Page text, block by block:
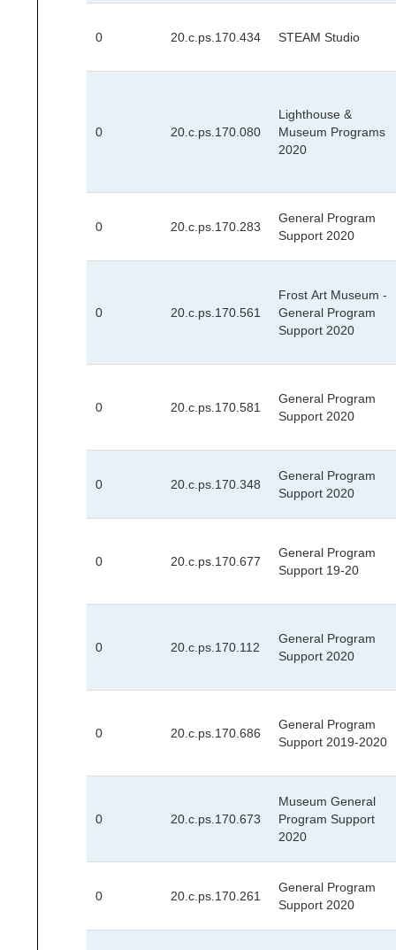
0 20.c.ps.170.434 STEAM Studio
0 20.c.ps.170.080
Lighthouse &
Museum Programs
2020
0 20.c.ps.170.283
General Program
Support 2020
0 20.c.ps.170.561
Frost Art Museum -
General Program
Support 2020
0 20.c.ps.170.581
General Program
Support 2020
0 20.c.ps.170.348
General Program
Support 2020
0 20.c.ps.170.677
General Program
Support 19-20
0 20.c.ps.170.112
General Program
Support 2020
0 20.c.ps.170.686
General Program
Support 2019-2020
0 20.c.ps.170.673
Museum General
Program Support
2020
0 20.c.ps.170.261
General Program
Support 2020